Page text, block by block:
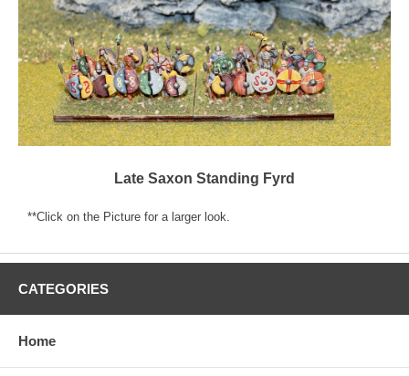
Late Saxon Standing Fyrd
**Click on the Picture for a larger look.
CATEGORIES
Home